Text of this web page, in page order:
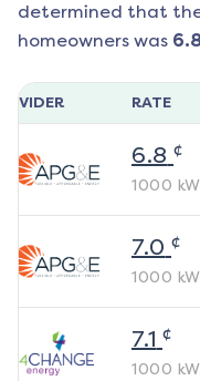
determined that
homeowners was
RATE
6.8 ¢
1000
7.0 ¢
1000
7.1 ¢
1000